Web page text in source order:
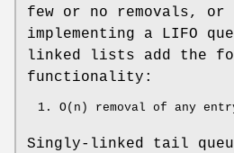
few or no removals, or
implementing a LIFO
linked lists add the
functionality:
O(n) removal of any
Singly-linked tail